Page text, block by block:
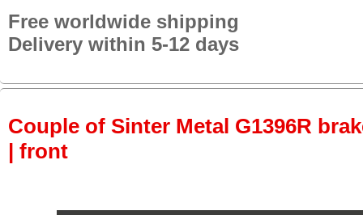
Free worldwide shipping
Delivery within 5-12 days
Couple of Sinter Metal G1396R
| front